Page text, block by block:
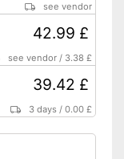
see vendor
42.99 £
see vendor / 3.38 £
39.42 £
3 days /0.00 £